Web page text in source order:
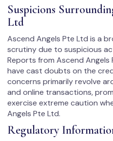
Suspicions
Ltd
Ascend Angels Pte Ltd is a
scrutiny due to suspicious
Reports from Ascend Angels
have cast doubts on the
concerns primarily revolve
and online transactions,
exercise extreme caution
Angels Pte Ltd.
Regulatory